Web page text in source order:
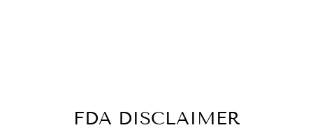
FDA DISCLAIMER